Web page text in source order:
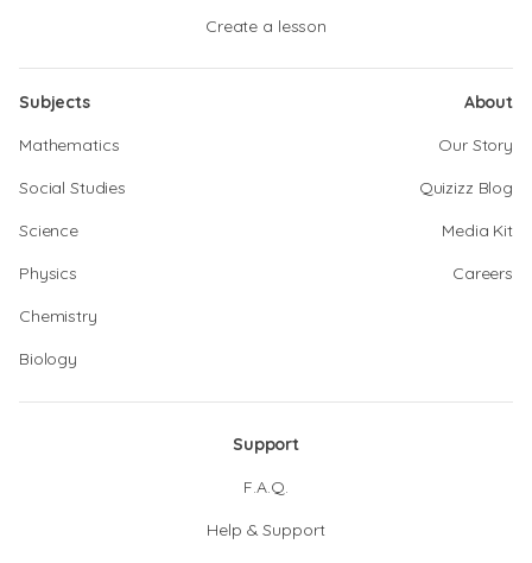
Create a lesson
Subjects
Mathematics
Social Studies
Science
Physics
Chemistry
Biology
About
Our Story
Quizizz Blog
Media Kit
Careers
Support
F.A.Q.
Help & Support